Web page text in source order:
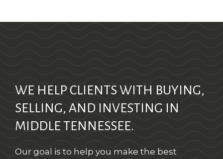
WE HELP CLIENTS WITH BUYING,
SELLING, AND INVESTING IN
MIDDLE TENNESSEE.
Our goal is to help you make the best